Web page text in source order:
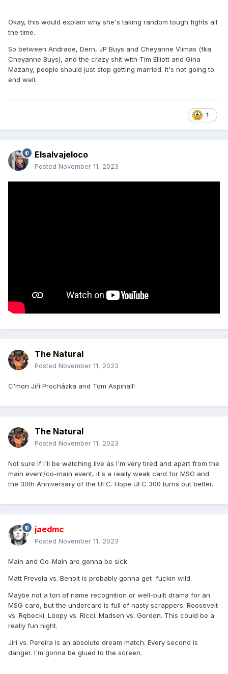
Okay, this would explain why she's taking random tough fights all
the time.
So between Andrade, Dern, JP Buys and Cheyanne Vlimas (fka
Cheyanne Buys), and the crazy shit with Tim Elliott and Gina
Mazany, people should just stop getting married. It's not going to
end well.
1
Elsalvajeloco
Posted November 11, 2023
The Natural
Posted November 11, 2023
C'mon Jiří Procházka and Tom Aspinall!
The Natural
Posted November 11, 2023
Not sure if I'll be watching live as I'm very tired and apart from the
main event/co-main event, it's a really weak card for MSG and
the 30th Anniversary of the UFC. Hope UFC 300 turns out better.
jaedmc
Posted November 11, 2023
Main and Co-Main are gonna be sick.
Matt Frevola vs. Benoit is probably gonna get fuckin wild.
Maybe not a ton of name recognition or well-built drama for an
MSG card, but the undercard is full of nasty scrappers. Roosevelt
vs. Rębecki. Loopy vs. Ricci. Madsen vs. Gordon. This could be a
really fun night.
Jiri vs. Pereira is an absolute dream match. Every second is
danger. I'm gonna be glued to the screen.